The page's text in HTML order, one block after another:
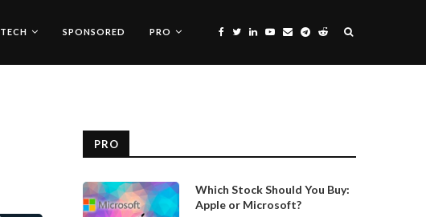
TECH SPONSORED PRO
PRO
Which Stock Should You Buy:
Apple or Microsoft?